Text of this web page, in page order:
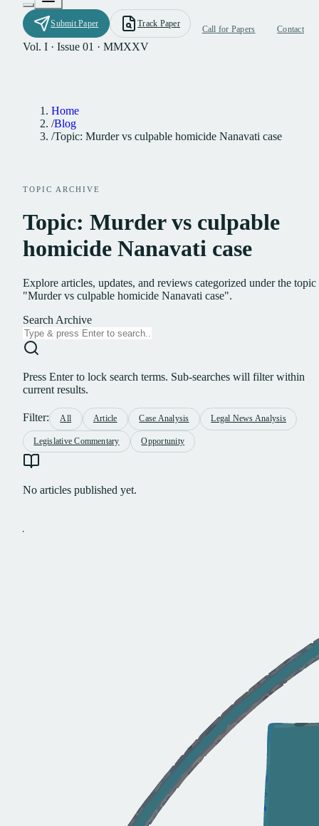
Submit Paper Track Paper
Call for Papers Contact
Vol. I · Issue 01 · MMXXV
Home
/Blog
/Topic: Murder vs culpable homicide Nanavati case
TOPIC ARCHIVE
Topic: Murder vs culpable
homicide Nanavati case
Explore articles, updates, and reviews categorized under the topic
"Murder vs culpable homicide Nanavati case".
Search Archive
Press Enter to lock search terms. Sub-searches will filter within
current results.
Filter: All Article Case Analysis Legal News Analysis
Legislative Commentary Opportunity
No articles published yet.